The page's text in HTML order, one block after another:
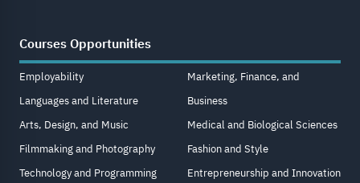
Courses Opportunities
Employability
Languages and Literature
Arts, Design, and Music
Filmmaking and Photography
Technology and Programming
Marketing, Finance, and
Business
Medical and Biological Sciences
Fashion and Style
Entrepreneurship and Innovation